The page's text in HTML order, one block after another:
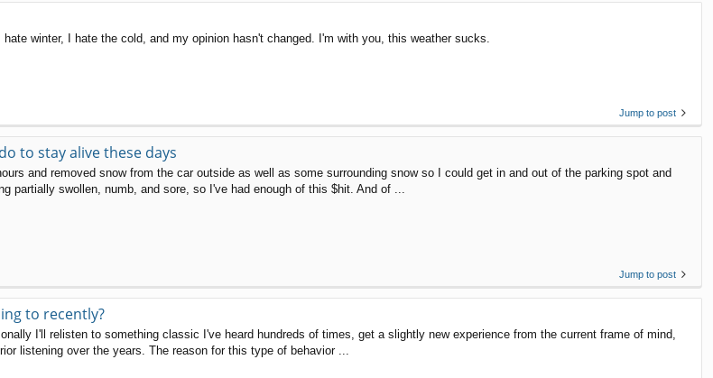
winter, I hate the cold, and my opinion hasn't changed. I'm with you, this weather sucks.
Jump to post
to stay alive these days
and removed snow from the car outside as well as some surrounding snow so I could get in and out of the parking spot and
partially swollen, numb, and sore, so I've had enough of this $hit. And of ...
Jump to post
to recently?
I'll relisten to something classic I've heard hundreds of times, get a slightly new experience from the current frame of mind,
listening over the years. The reason for this type of behavior ...